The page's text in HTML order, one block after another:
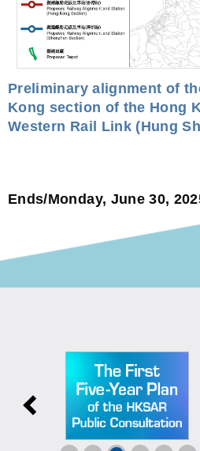
Preliminary alignment of
Kong section of the Hong
Western Rail Link (Hung
Ends/Monday, June 30,